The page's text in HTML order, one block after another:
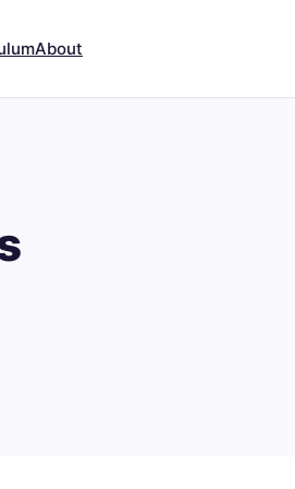
About